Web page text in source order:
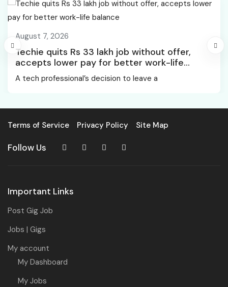
August 7, 2026
Techie quits Rs 33 lakh job without offer,
accepts lower pay for better work-life
balance
A tech professional’s decision to leave a
Terms of Service Privacy Policy Site Map
Follow Us
Important Links
Post Gig Job
Jobs | Gigs
My account
My Dashboard
My Jobs